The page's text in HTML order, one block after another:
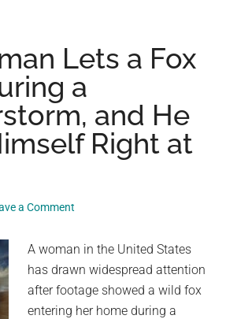
Lets a Fox
a
and He
Right at
a Comment
A woman in the United States
has drawn widespread attention
after footage showed a wild fox
entering her home during a